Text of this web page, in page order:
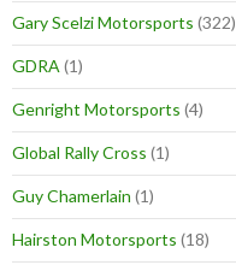
Gary Scelzi Motorsports (322)
GDRA (1)
Genright Motorsports (4)
Global Rally Cross (1)
Guy Chamerlain (1)
Hairston Motorsports (18)